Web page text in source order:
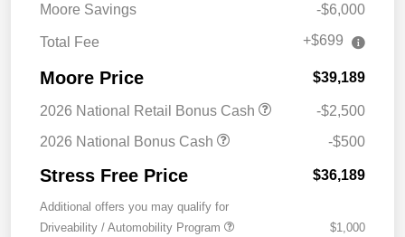
Moore Savings
-$6,000
Total Fee +$699
Moore Price $39,189
2026 National Retail Bonus Cash
-$2,500
2026 National Bonus Cash
-$500
Stress Free Price $36,189
Additional offers you may qualify for
Driveability / Automobility Program
$1,000